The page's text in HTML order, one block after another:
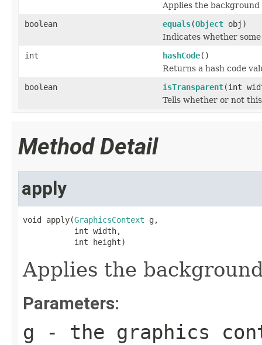
Applies the
boolean
equals(Object obj)
Indicates whether
int
hashCode()
Returns a hash code
boolean
isTransparent(int
Tells whether or not
Method Detail
apply
void apply(GraphicsContext g,
           int width,
           int height)
Applies the
Parameters:
g - the graphics